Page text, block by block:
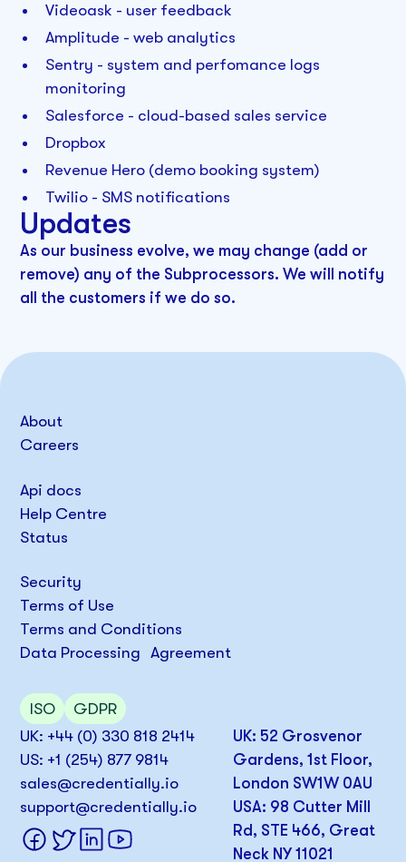
Videoask - user feedback
Amplitude - web analytics
Sentry - system and perfomance logs
monitoring
Salesforce - cloud-based sales service
Dropbox
Revenue Hero (demo booking system)
Twilio - SMS notifications
Updates
As our business evolve, we may change (add or
remove) any of the Subprocessors. We will notify
all the customers if we do so.
UK: +44 (0) 330 818 2414
US: +1 (254) 877 9814
sales@credentially.io
support@credentially.io
UK: 52 Grosvenor
Gardens, 1st Floor,
London SW1W 0AU
USA: 98 Cutter Mill
Rd, STE 466, Great
Neck NY 11021
About
Careers
Api docs
Help Centre
Status
Security
Terms of Use
Terms and Conditions
Data Processing Agreement
ISO GDPR